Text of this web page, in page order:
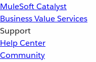
MuleSoft Catalyst
Business Value Services
Support
Help Center
Community